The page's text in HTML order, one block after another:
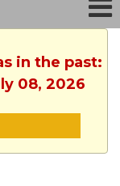
in the past:
08, 2026